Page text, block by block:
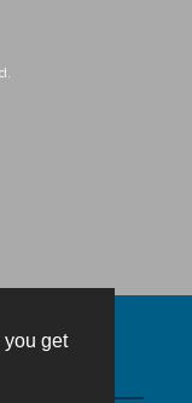
get